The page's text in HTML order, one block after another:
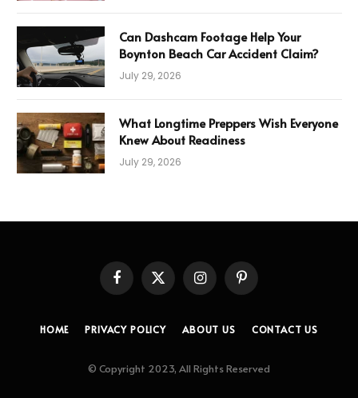
Can Dashcam Footage Help Your
Boynton Beach Car Accident Claim?
July 29, 2026
What Longtime Preppers Wish Everyone
Knew About Readiness
July 29, 2026
FacebookX
(Twitter)
InstagramPinterest
HOME PRIVACY POLICY ABOUT US CONTACT US
© Copyright 2023, All Rights Reserved